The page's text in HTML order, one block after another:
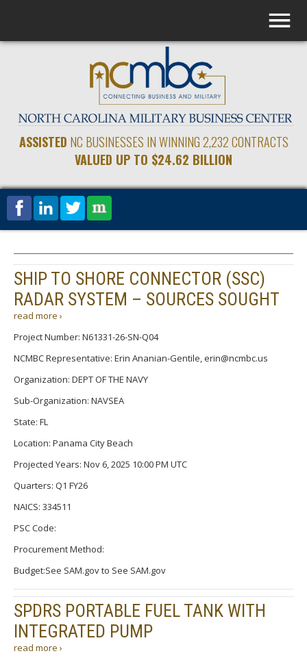
ASSISTED NC BUSINESSES IN WINNING 2,232 CONTRACTS
VALUED UP TO $24.62 BILLION
SHIP TO SHORE CONNECTOR (SSC)
RADAR SYSTEM – SOURCES SOUGHT
read more ›
Project Number: N61331-26-SN-Q04
NCMBC Representative: Erin Ananian-Gentile, erin@ncmbc.us
Organization: DEPT OF THE NAVY
Sub-Organization: NAVSEA
State: FL
Location: Panama City Beach
Projected Years: Nov 6, 2025 10:00 PM UTC
Quarters: Q1 FY26
NAICS: 334511
PSC Code:
Procurement Method:
Budget:See SAM.gov to See SAM.gov
SPDRS PORTABLE FUEL TANK WITH
INTEGRATED PUMP
read more ›